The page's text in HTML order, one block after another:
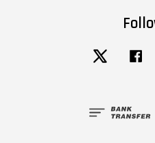
Twitter